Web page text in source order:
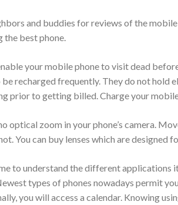
and buddies for reviews of the
the best phone.
your mobile phone to visit dead
recharged frequently. They do not hold
prior to getting billed. Charge your
optical zoom in your phone’s camera.
You can buy lenses which are designed
to understand the different applications
types of phones nowadays permit
you will access a calendar. Knowing